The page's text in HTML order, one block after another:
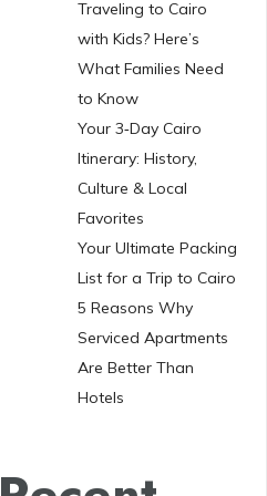
Traveling to Cairo
with Kids? Here’s
What Families Need
to Know
Your 3‑Day Cairo
Itinerary: History,
Culture & Local
Favorites
Your Ultimate Packing
List for a Trip to Cairo
5 Reasons Why
Serviced Apartments
Are Better Than
Hotels